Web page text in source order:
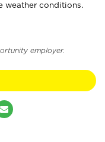
weather conditions.
employer.